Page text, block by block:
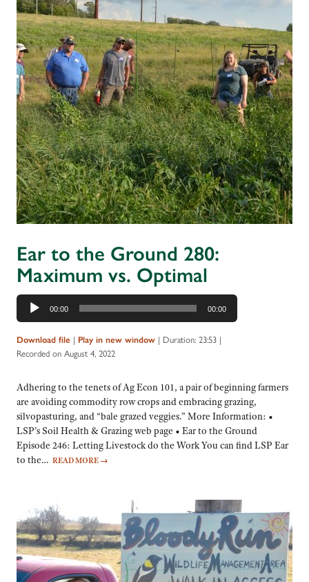
Ear to the Ground 280:
Maximum vs. Optimal
Audio
Player
00:00 00:00
Download file | Play in new window | Duration: 23:53 |
Recorded on August 4, 2022
Adhering to the tenets of Ag Econ 101, a pair of beginning farmers
are avoiding commodity row crops and embracing grazing,
silvopasturing, and “bale grazed veggies.” More Information: •
LSP’s Soil Health & Grazing web page • Ear to the Ground
Episode 246: Letting Livestock do the Work You can find LSP Ear
to the… READ MORE →